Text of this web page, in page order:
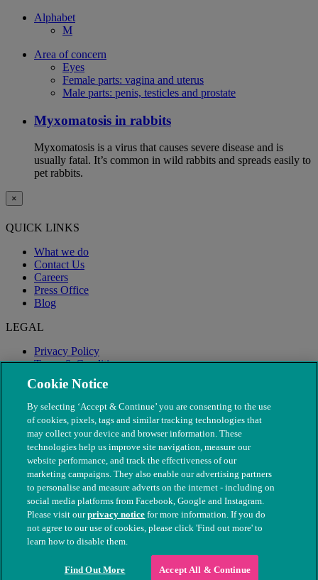
Alphabet
M
Area of concern
Eyes
Female parts: vagina and uterus
Male parts: penis, testicles and prostate
Myxomatosis in rabbits
Myxomatosis is a virus that causes severe disease and is
usually fatal. It’s common in wild rabbits and spreads easily to
pet rabbits.
×
QUICK LINKS
What we do
Contact Us
Careers
Press Office
Blog
LEGAL
Privacy Policy
Terms & Conditions
Modern Slavery
© The People's Dispensary for Sick Animals. Registered charity
nos. 208217 & SC037585
Cookie Notice
By selecting ‘Accept & Continue’ you are consenting to the use
of cookies, pixels, tags and similar tracking technologies that
may collect your device and browser information. These
technologies help us improve site navigation, measure our
website performance, and track the effectiveness of our
marketing campaigns. They also enable our advertising partners
to personalise and measure adverts on the internet - including on
social media platforms from Facebook, Google and Instagram.
Please visit ourprivacy notice for more information. If you do
not agree to our use of cookies, please click 'Find out more' to
learn how to disable them.
Find Out More Accept All & Continue